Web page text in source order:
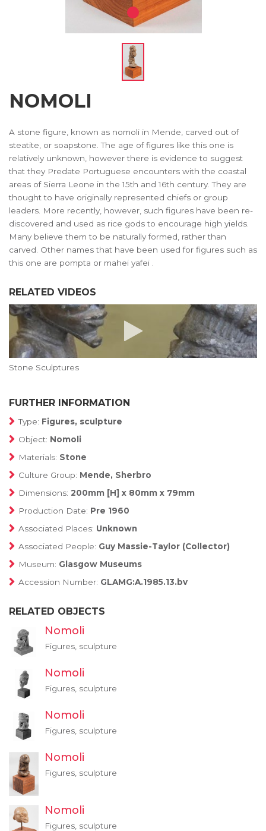
NOMOLI
A stone figure, known as nomoli in Mende, carved out of
steatite, or soapstone. The age of figures like this one is
relatively unknown, however there is evidence to suggest
that they Predate Portuguese encounters with the coastal
areas of Sierra Leone in the 15th and 16th century. They are
thought to have originally represented chiefs or group
leaders. More recently, however, such figures have been re-
discovered and used as rice gods to encourage high yields.
Many believe them to be naturally formed, rather than
carved. Other names that have been used for figures such as
this one are pompta or mahei yafei .
RELATED VIDEOS
Stone Sculptures
FURTHER INFORMATION
Type: Figures, sculpture
Object: Nomoli
Materials: Stone
Culture Group: Mende, Sherbro
Dimensions: 200mm [H] x 80mm x 79mm
Production Date: Pre 1960
Associated Places: Unknown
Associated People: Guy Massie-Taylor (Collector)
Museum: Glasgow Museums
Accession Number: GLAMG:A.1985.13.bv
RELATED OBJECTS
Nomoli
Figures, sculpture
Nomoli
Figures, sculpture
Nomoli
Figures, sculpture
Nomoli
Figures, sculpture
Nomoli
Figures, sculpture